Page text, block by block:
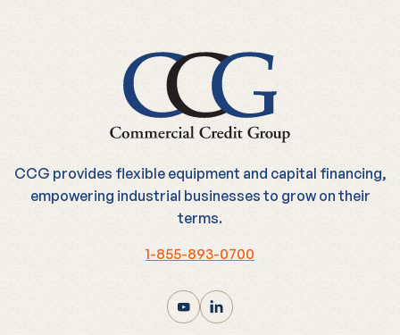
CCG provides flexible equipment and capital financing,
empowering industrial businesses to grow on their
terms.
1-855-893-0700